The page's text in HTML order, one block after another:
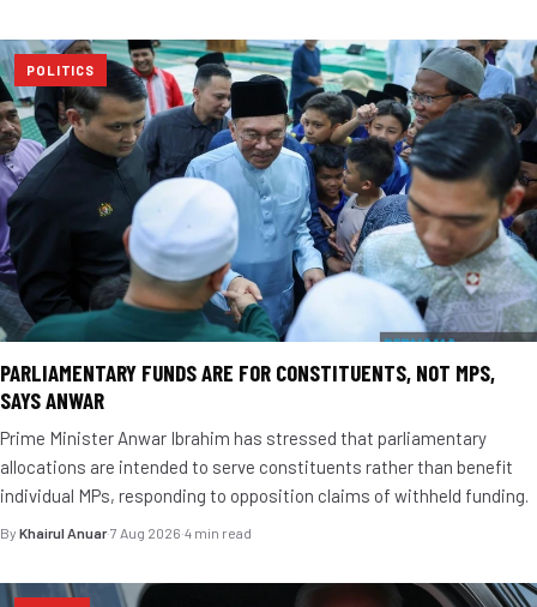
POLITICS
PARLIAMENTARY FUNDS ARE FOR CONSTITUENTS, NOT MPS,
SAYS ANWAR
Prime Minister Anwar Ibrahim has stressed that parliamentary
allocations are intended to serve constituents rather than benefit
individual MPs, responding to opposition claims of withheld funding.
By Khairul Anuar·7 Aug 2026·4 min read